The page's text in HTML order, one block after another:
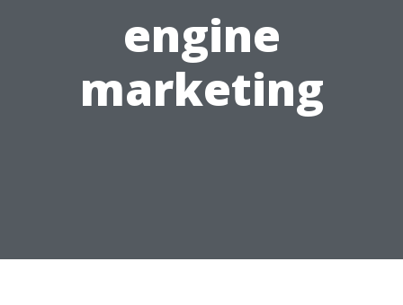
engine
marketing